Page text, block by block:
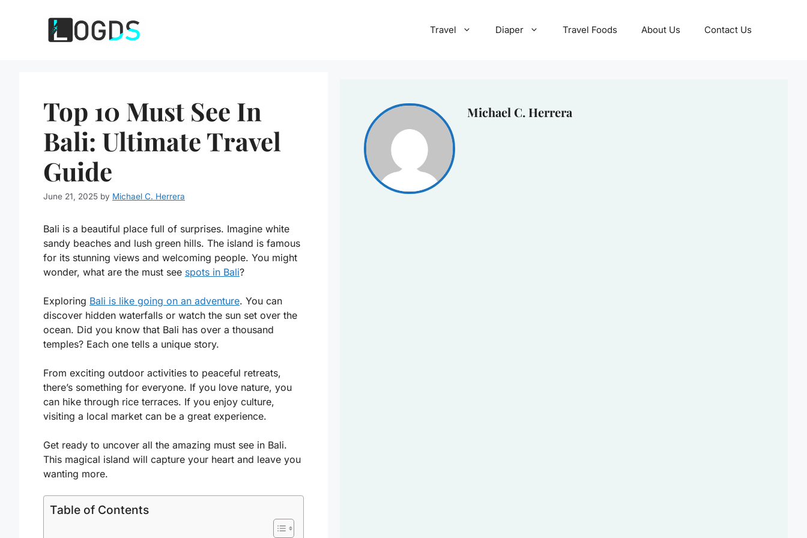
Travel Diaper Travel Foods About Us Contact Us
Top 10 Must See In
Bali: Ultimate Travel
Guide
June 21, 2025 by Michael C. Herrera
Bali is a beautiful place full of surprises. Imagine white
sandy beaches and lush green hills. The island is famous
for its stunning views and welcoming people. You might
wonder, what are the must see spots in Bali?
Exploring Bali is like going on an adventure. You can
discover hidden waterfalls or watch the sun set over the
ocean. Did you know that Bali has over a thousand
temples? Each one tells a unique story.
From exciting outdoor activities to peaceful retreats,
there’s something for everyone. If you love nature, you
can hike through rice terraces. If you enjoy culture,
visiting a local market can be a great experience.
Get ready to uncover all the amazing must see in Bali.
This magical island will capture your heart and leave you
wanting more.
Table of Contents
Michael C. Herrera